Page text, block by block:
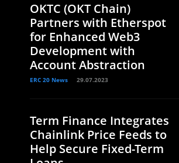
OKTC (OKT Chain)
Partners with Etherspot
for Enhanced Web3
Development with
Account Abstraction
ERC 20 News 29.07.2023
Term Finance Integrates
Chainlink Price Feeds to
Help Secure Fixed-Term